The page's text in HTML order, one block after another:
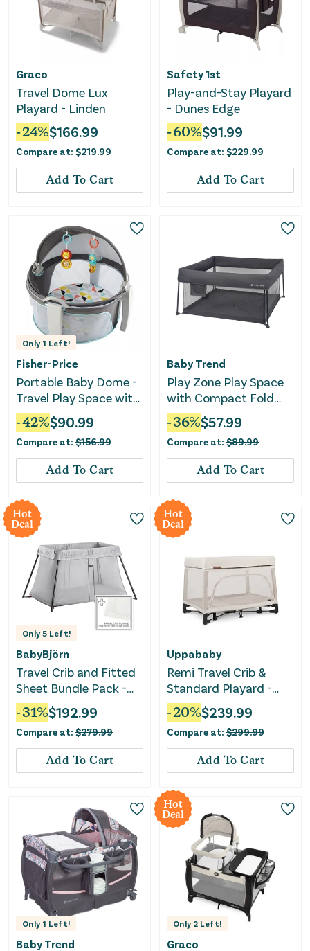
Graco
Travel Dome Lux
Playard - Linden
-24%$166.99
Compare at: $219.99
Add To Cart
Safety 1st
Play-and-Stay Playard
- Dunes Edge
-60%$91.99
Compare at: $229.99
Add To Cart
Only 1 Left!
Fisher-Price
Portable Baby Dome -
Travel Play Space with
Canopy
-42%$90.99
Compare at: $156.99
Add To Cart
Baby Trend
Play Zone Play Space
with Compact Fold
Deluxe Playard -
Cosmic Gray
-36%$57.99
Compare at: $89.99
Add To Cart
Hot
Deal
Only5 Left!
BabyBjörn
Travel Crib and Fitted
Sheet Bundle Pack -
Light Silver
-31%$192.99
Compare at: $279.99
Add To Cart
Hot
Deal
Uppababy
Remi Travel Crib &
Standard Playard -
Charlie
-20%$239.99
Compare at: $299.99
Add To Cart
Only 1 Left!
Baby Trend
Hot
Deal
Only 2 Left!
Graco